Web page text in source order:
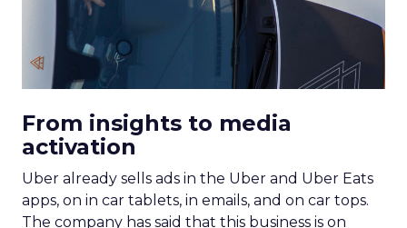
From insights to media
activation
Uber already sells ads in the Uber and Uber Eats
apps, on in car tablets, in emails, and on car tops.
The company has said that this business is on